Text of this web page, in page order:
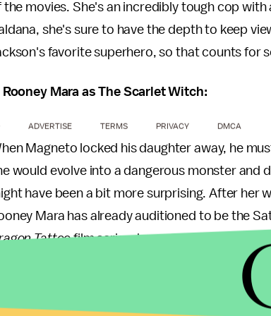
the movies. She's an incredibly tough cop
she's sure to have the depth to keep
favorite superhero, so that counts for
Rooney Mara as The Scarlet Witch:
Magneto locked his daughter away, he
would evolve into a dangerous monster
have been a bit more surprising. After her
Mara has already auditioned to be the
Tattoofilm series, however, Noomi
ADVERTISE TERMS PRIVACY DMCA